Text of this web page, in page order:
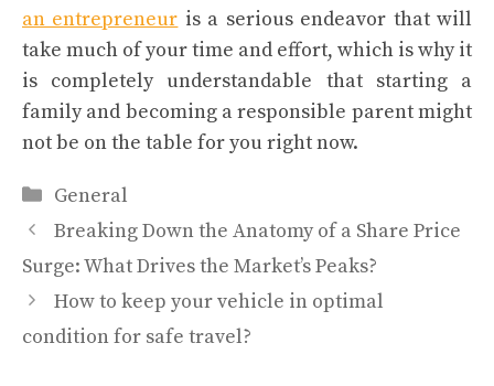
an entrepreneur is a serious endeavor that will
take much of your time and effort, which is why it
is completely understandable that starting a
family and becoming a responsible parent might
not be on the table for you right now.
Categories
General
Breaking Down the Anatomy of a Share Price
Surge: What Drives the Market’s Peaks?
How to keep your vehicle in optimal
condition for safe travel?